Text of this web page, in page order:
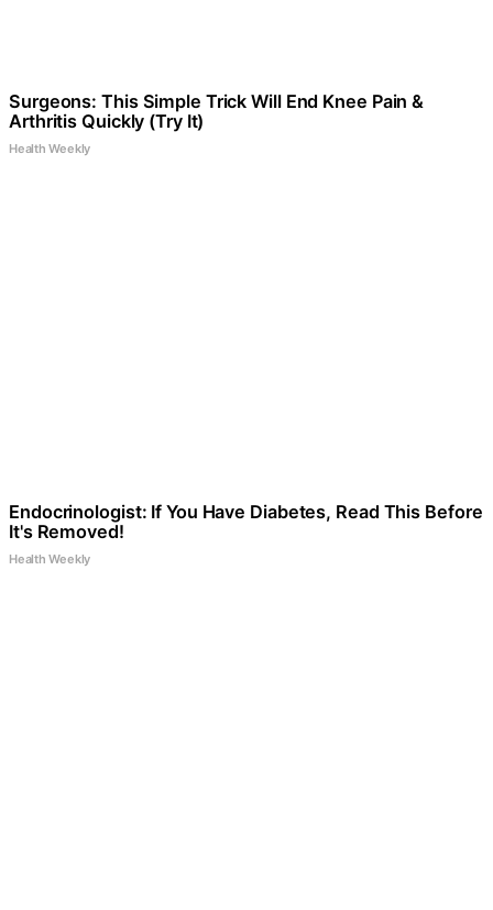
Surgeons: This Simple Trick Will End Knee Pain &
Arthritis Quickly (Try It)
Health Weekly
Endocrinologist: If You Have Diabetes, Read This Before
It's Removed!
Health Weekly